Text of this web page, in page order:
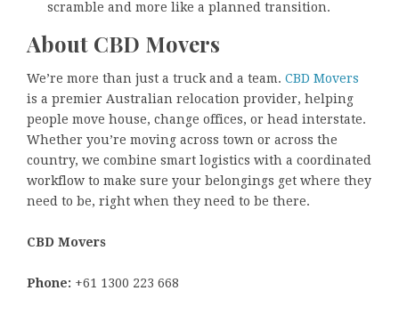
scramble and more like a planned transition.
About CBD Movers
We’re more than just a truck and a team. CBD Movers
is a premier Australian relocation provider, helping
people move house, change offices, or head interstate.
Whether you’re moving across town or across the
country, we combine smart logistics with a coordinated
workflow to make sure your belongings get where they
need to be, right when they need to be there.
CBD Movers
Phone: +61 1300 223 668